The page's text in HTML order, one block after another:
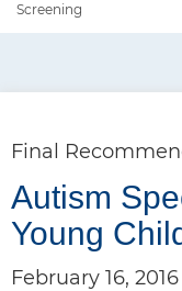
Screening
Final
Autism
Young
February 16, 2016